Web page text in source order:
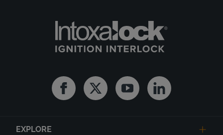
FacebookTwitter YoutubeLinkedin
EXPLORE